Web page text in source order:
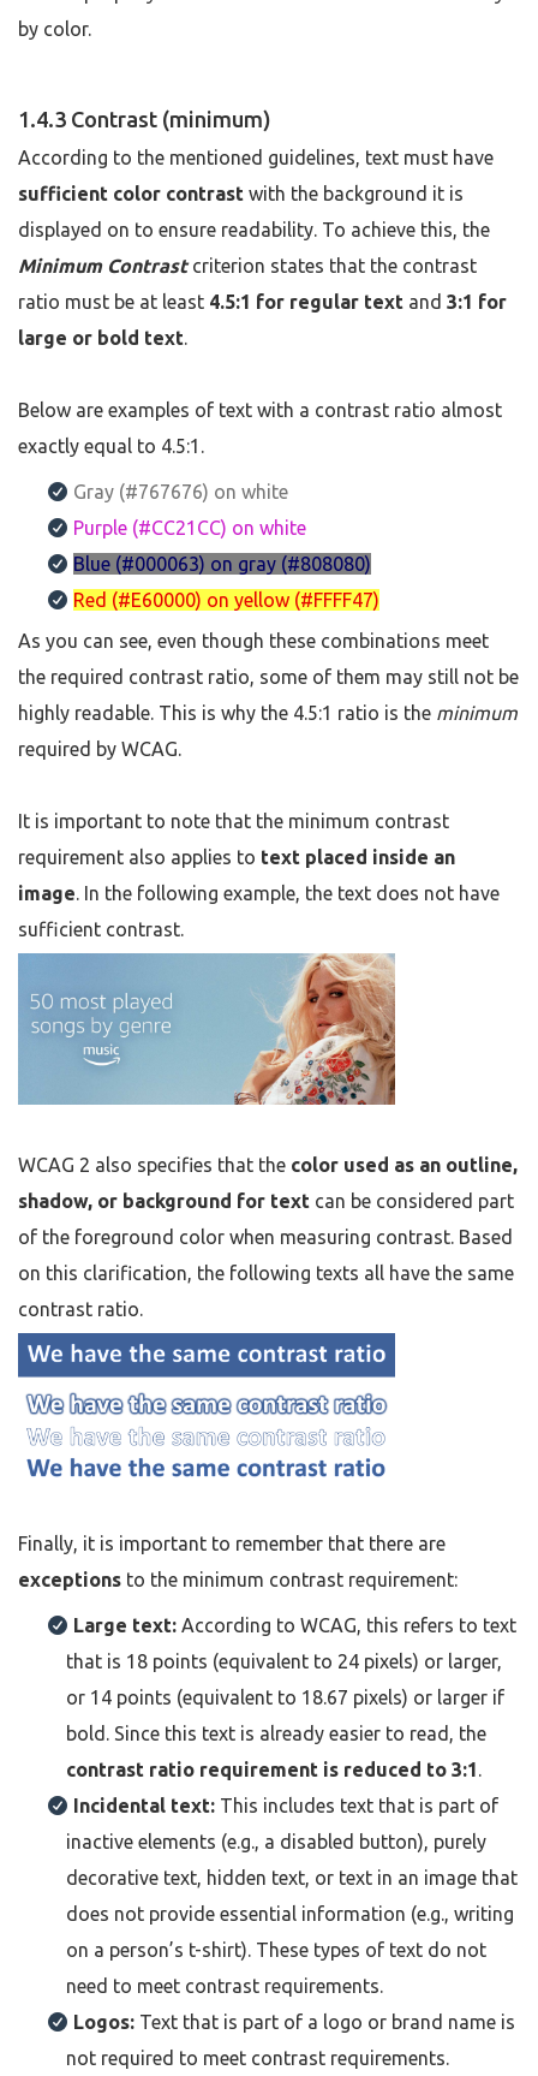
by color.
1.4.3 Contrast (minimum)
According to the mentioned guidelines, text must have
sufficient color contrast with the background it is
displayed on to ensure readability. To achieve this, the
Minimum Contrastcriterion states that the contrast
ratio must be at least 4.5:1 for regular text and 3:1 for
large or bold text.
Below are examples of text with a contrast ratio almost
exactly equal to 4.5:1.
Gray (#767676) on white
Purple (#CC21CC) on white
Blue (#000063) on gray (#808080)
Red (#E60000) on yellow (#FFFF47)
As you can see, even though these combinations meet
the required contrast ratio, some of them may still not be
highly readable. This is why the 4.5:1 ratio is the minimum
required by WCAG.
It is important to note that the minimum contrast
requirement also applies to text placed inside an
image. In the following example, the text does not have
sufficient contrast.
WCAG 2 also specifies that the color used as an outline,
shadow, or background for text can be considered part
of the foreground color when measuring contrast. Based
on this clarification, the following texts all have the same
contrast ratio.
Finally, it is important to remember that there are
exceptions to the minimum contrast requirement:
Large text: According to WCAG, this refers to text
that is 18 points (equivalent to 24 pixels) or larger,
or 14 points (equivalent to 18.67 pixels) or larger if
bold. Since this text is already easier to read, the
contrast ratio requirement is reduced to 3:1.
Incidental text: This includes text that is part of
inactive elements (e.g., a disabled button), purely
decorative text, hidden text, or text in an image that
does not provide essential information (e.g., writing
on a person’s t-shirt). These types of text do not
need to meet contrast requirements.
Logos: Text that is part of a logo or brand name is
not required to meet contrast requirements.